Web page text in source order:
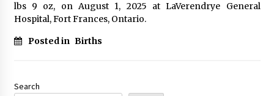
lbs 9 oz, on August 1, 2025 at LaVerendrye General
Hospital, Fort Frances, Ontario.
Posted in Births
Search